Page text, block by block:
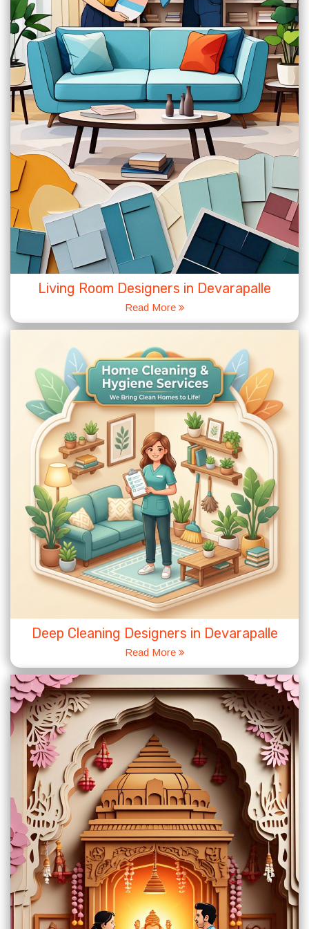
Living Room Designers in Devarapalle
Read More
Deep Cleaning Designers in Devarapalle
Read More